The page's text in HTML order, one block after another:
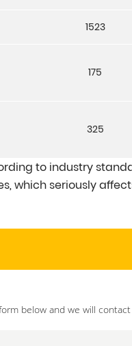
1523
175
325
to industry
which seriously
below and we will